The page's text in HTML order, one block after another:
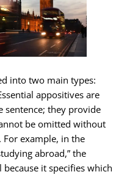
into two main types:
appositives are
sentence; they provide
be omitted without
For example, in the
abroad,” the
because it specifies which